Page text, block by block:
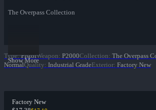
The Overpass Collection
Show More
Type: PistolWeapon: P2000Collection: The Overpass
NormalQuality: Industrial GradeExterior: Factory New
Factory New